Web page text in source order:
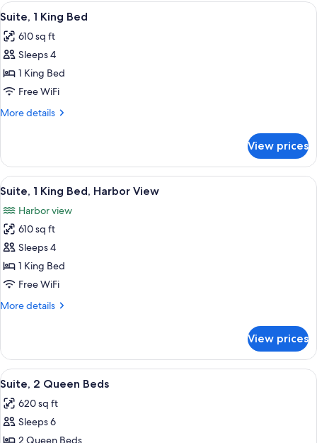
King
Harbor
View
View
all
photos
for
Suite,
1
King
A modern hotel room with a bed, a
12
Suite, 1 King Bed
610 sq ft
Sleeps 4
1 King Bed
Free WiFi
More details
More
1
King
Bed
View prices
View
all
photos
for
Suite,
1
King
Harbor
A modern hotel room with a bed, a
12
Suite, 1 King Bed, Harbor View
Harbor view
610 sq ft
Sleeps 4
1 King Bed
Free WiFi
More details
More
1
King
Bed,
View
View prices
View
all
photos
for
A modern hotel room with a large
12
Suite, 2 Queen Beds
620 sq ft
Sleeps 6
2 Queen Beds